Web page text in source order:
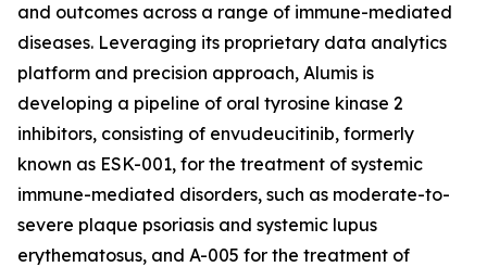
and outcomes across a range of immune-mediated
diseases. Leveraging its proprietary data analytics
platform and precision approach, Alumis is
developing a pipeline of oral tyrosine kinase 2
inhibitors, consisting of envudeucitinib, formerly
known as ESK-001, for the treatment of systemic
immune-mediated disorders, such as moderate-to-
severe plaque psoriasis and systemic lupus
erythematosus, and A-005 for the treatment of